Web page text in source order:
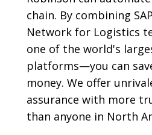
chain. By combining
Network for Logistics
one of the world's
platforms—you can
money. We offer
assurance with more
than anyone in North